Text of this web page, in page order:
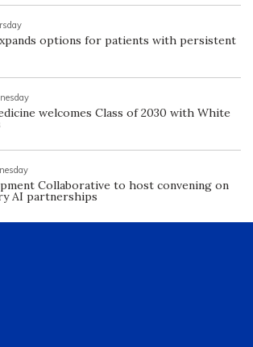
options for patients with persistent
welcomes Class of 2030 with White
Collaborative to host convening on
AI partnerships